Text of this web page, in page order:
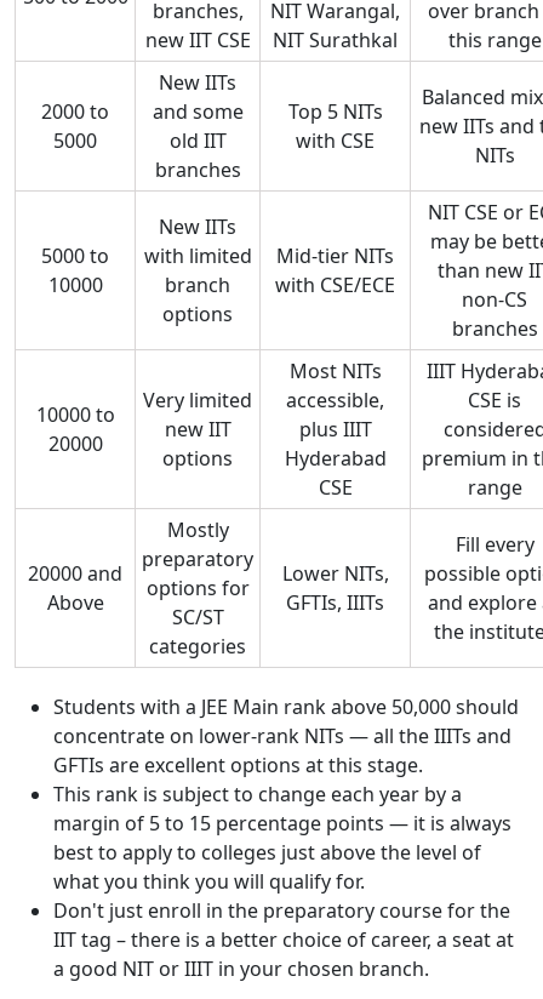
branches,
new IIT CSE
NIT Warangal,
NIT Surathkal
over
this range
2000 to
5000
New IITs
and some
old IIT
branches
Top 5 NITs
with CSE
Balanced
new IITs and
NITs
5000 to
10000
New IITs
with limited
branch
options
Mid-tier NITs
with CSE/ECE
NIT CSE or
may be
than new
non-CS
branches
10000 to
20000
Very limited
new IIT
options
Most NITs
accessible,
plus IIIT
Hyderabad
CSE
IIIT
CSE is
premium in
range
20000 and
Above
Mostly
preparatory
options for
SC/ST
categories
Lower NITs,
GFTIs, IIITs
Fill every
possible
and explore
the
Students with a JEE Main rank above 50,000 should
concentrate on lower-rank NITs — all the IIITs and
GFTIs are excellent options at this stage.
This rank is subject to change each year by a
margin of 5 to 15 percentage points — it is always
best to apply to colleges just above the level of
what you think you will qualify for.
Don't just enroll in the preparatory course for the
IIT tag – there is a better choice of career, a seat at
a good NIT or IIIT in your chosen branch.